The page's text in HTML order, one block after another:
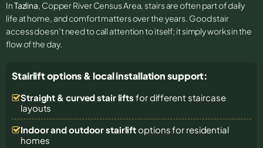
InTazlina, Copper River Census Area, stairs are often part of daily
life at home, and comfort matters over the years. Good stair
access doesn’t need to call attention to itself; it simply works in the
flow of the day.
Stairlift options & local installation support:
Straight & curved stair lifts for different staircase
layouts
Indoor and outdoor stairliftoptions for residential
homes